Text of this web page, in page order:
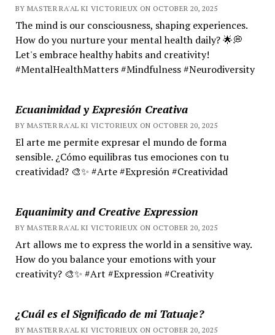
BY MASTER RA'AL KI VICTORIEUX ON OCTOBER 20, 2025
The mind is our consciousness, shaping experiences.
How do you nurture your mental health daily? 🌟💭
Let's embrace healthy habits and creativity!
#MentalHealthMatters #Mindfulness #Neurodiversity
Ecuanimidad y Expresión Creativa
BY MASTER RA'AL KI VICTORIEUX ON OCTOBER 20, 2025
El arte me permite expresar el mundo de forma
sensible. ¿Cómo equilibras tus emociones con tu
creatividad? 🎨✨ #Arte #Expresión #Creatividad
Equanimity and Creative Expression
BY MASTER RA'AL KI VICTORIEUX ON OCTOBER 20, 2025
Art allows me to express the world in a sensitive way.
How do you balance your emotions with your
creativity? 🎨✨ #Art #Expression #Creativity
¿Cuál es el Significado de mi Tatuaje?
BY MASTER RA'AL KI VICTORIEUX ON OCTOBER 20, 2025